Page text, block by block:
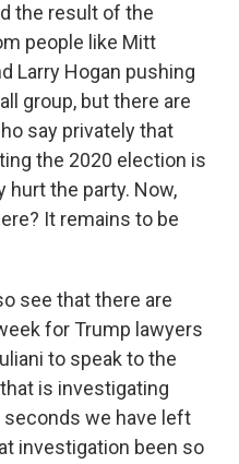
the result of the
people like Mitt
Larry Hogan pushing
group, but there are
say privately that
the 2020 election is
hurt the party. Now,
It remains to be
see that there are
for Trump lawyers
to speak to the
is investigating
seconds we have left
investigation been so